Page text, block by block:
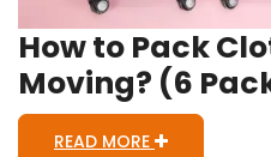
How to Pack
Moving? (6
READ MORE